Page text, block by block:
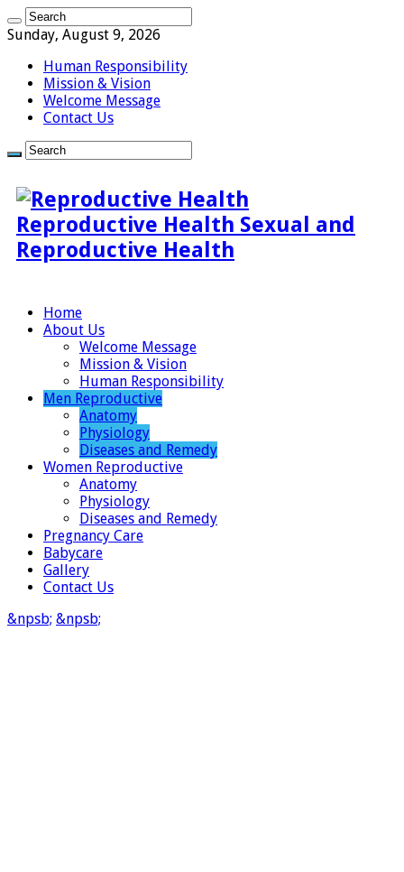
Sunday, August 9, 2026
Human Responsibility
Mission & Vision
Welcome Message
Contact Us
Reproductive Health Sexual and
Reproductive Health
Home
About Us
Welcome Message
Mission & Vision
Human Responsibility
Men Reproductive
Anatomy
Physiology
Diseases and Remedy
Women Reproductive
Anatomy
Physiology
Diseases and Remedy
Pregnancy Care
Babycare
Gallery
Contact Us
&npsb; &npsb;